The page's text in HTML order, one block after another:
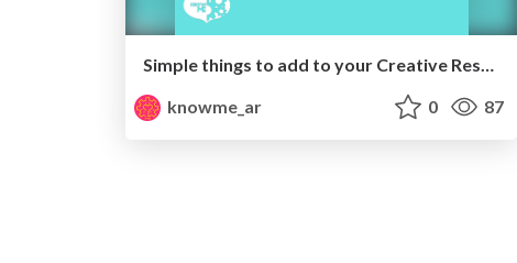
Simple things to add to your Creative Resume-Arabic
knowme_ar
0 87